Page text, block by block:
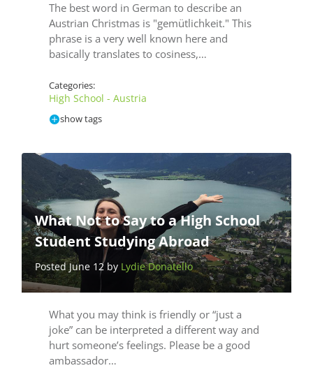
The best word in German to describe an
Austrian Christmas is "gemütlichkeit." This
phrase is a very well known here and
basically translates to cosiness,…
Categories:
High School - Austria
show tags
What Not to Say to a High School
Student Studying Abroad
Posted June 12 by Lydie Donatello
What you may think is friendly or “just a
joke” can be interpreted a different way and
hurt someone’s feelings. Please be a good
ambassador…